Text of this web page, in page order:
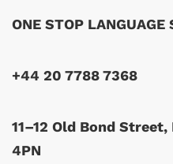
ONE STOP LANGUAGE
+44 20 7788 7368
11–12 Old Bond
4PN